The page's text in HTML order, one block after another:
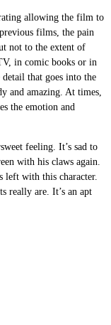
allowing the film to
films, the pain
not to the extent of
in comic books or in
that goes into the
and amazing. At times,
the emotion and
feeling. It’s sad to
with his claws again.
left with this character.
really are. It’s an apt